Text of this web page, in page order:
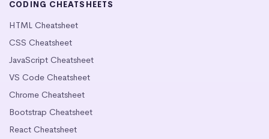
CODING CHEATSHEETS
HTML Cheatsheet
CSS Cheatsheet
JavaScript Cheatsheet
VS Code Cheatsheet
Chrome Cheatsheet
Bootstrap Cheatsheet
React Cheatsheet